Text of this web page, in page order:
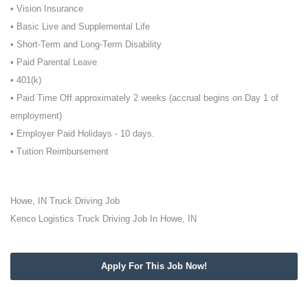
• Vision Insurance
• Basic Live and Supplemental Life
• Short-Term and Long-Term Disability
• Paid Parental Leave
• 401(k)
• Paid Time Off approximately 2 weeks (accrual begins on Day 1 of
employment)
• Employer Paid Holidays - 10 days.
• Tuition Reimbursement
Howe, IN Truck Driving Job
Kenco Logistics Truck Driving Job In Howe, IN
Apply For This Job Now!